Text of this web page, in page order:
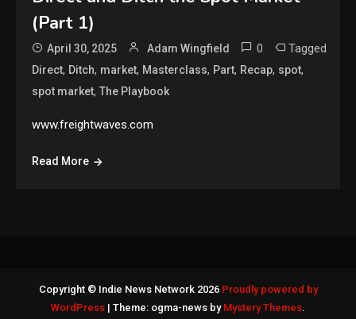
(Part 1)
April 30, 2025 Adam Wingfield 0 Tagged
Direct, Ditch, market, Masterclass, Part, Recap, spot,
spot market,The Playbook
www.freightwaves.com
Read More
Copyright © Indie News Network 2026 Proudly powered by
WordPress | Theme: ogma-news by Mystery Themes.